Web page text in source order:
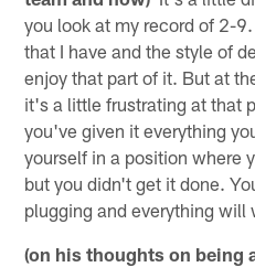
you look at my record of 2-
that I have and the style of
enjoy that part of it. But at
it's a little frustrating at that
you've given it everything
yourself in a position where
but you didn't get it done.
plugging and everything will
(on his thoughts on being